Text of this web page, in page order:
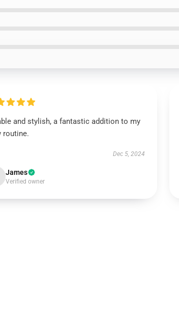
and stylish, a fantastic addition to my
routine.
Dec 5, 2024
James
Verified owner